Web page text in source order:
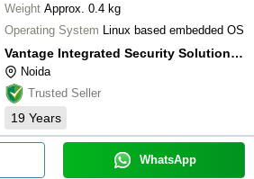
Weight Approx. 0.4 kg
Operating System Linux based embedded OS
Vantage Integrated Security Solutions Pvt. Ltd.
Noida
Trusted Seller
19 Years
WhatsApp